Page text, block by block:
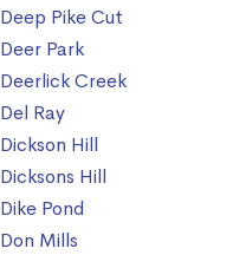
Deep Pike Cut
Deer Park
Deerlick Creek
Del Ray
Dickson Hill
Dicksons Hill
Dike Pond
Don Mills